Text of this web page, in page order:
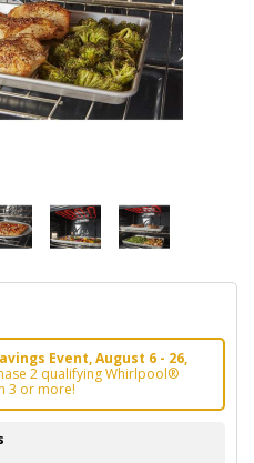
Event, August 6 - 26,
2 qualifying Whirlpool®
3 or more!